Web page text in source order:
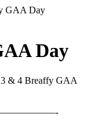
GAA Day
Day
& 4 Breaffy GAA